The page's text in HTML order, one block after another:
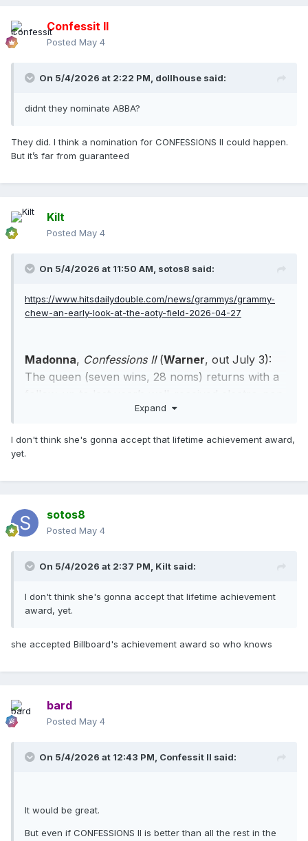
Confessit II
Posted May 4
On 5/4/2026 at 2:22 PM, dollhouse said:
didnt they nominate ABBA?
They did. I think a nomination for CONFESSIONS II could happen.
But it’s far from guaranteed
Kilt
Posted May 4
On 5/4/2026 at 11:50 AM, sotos8 said:
https://www.hitsdailydouble.com/news/grammys/grammy-
chew-an-early-look-at-the-aoty-field-2026-04-27
Madonna, Confessions II (Warner, out July 3):
The queen (seven wins, 28 noms) returns with a
set, aiming, as ever, to find a spiritual focus for
achievement award be in the cards for Madge?
Expand
I don't think she's gonna accept that lifetime achievement award,
yet.
sotos8
Posted May 4
On 5/4/2026 at 2:37 PM, Kilt said:
I don't think she's gonna accept that lifetime achievement
award, yet.
she accepted Billboard's achievement award so who knows
bard
Posted May 4
On 5/4/2026 at 12:43 PM, Confessit II said:
It would be great.
But even if CONFESSIONS II is better than all the rest in the